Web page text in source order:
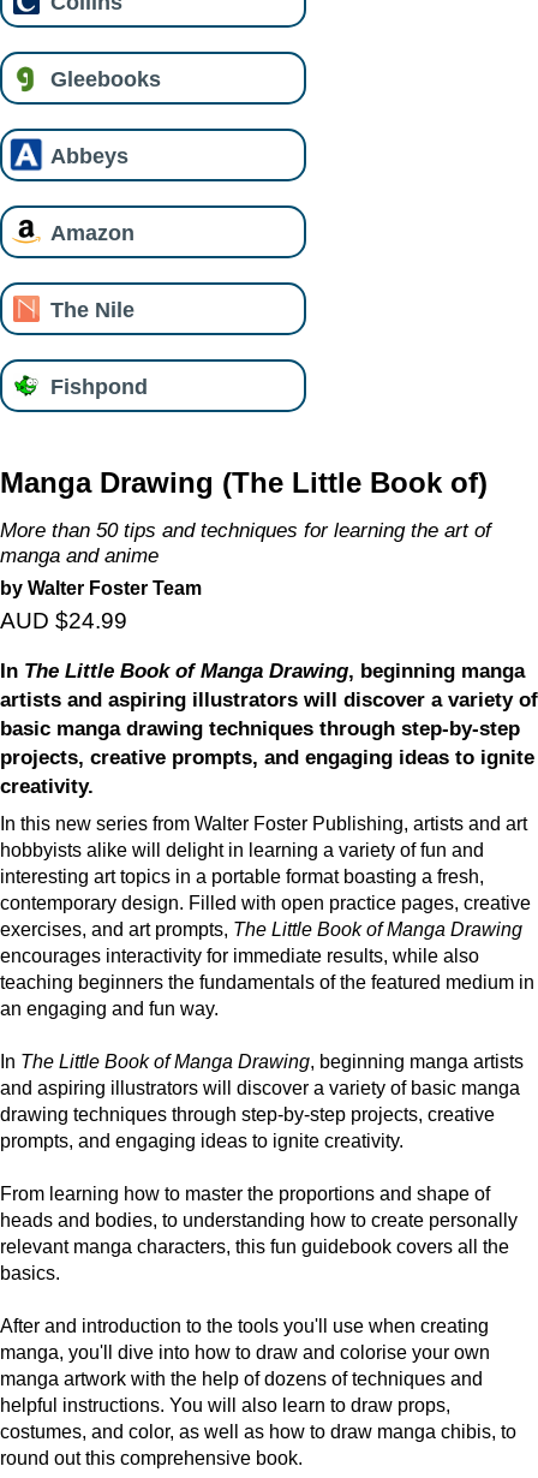
Gleebooks
Abbeys
Amazon
The Nile
Fishpond
Manga Drawing (The Little Book of)
More than 50 tips and techniques for learning the art of
manga and anime
by Walter Foster Team
AUD $24.99
In The Little Book of Manga Drawing, beginning manga
artists and aspiring illustrators will discover a variety of
basic manga drawing techniques through step-by-step
projects, creative prompts, and engaging ideas to ignite
creativity.
In this new series from Walter Foster Publishing, artists and art
hobbyists alike will delight in learning a variety of fun and
interesting art topics in a portable format boasting a fresh,
contemporary design. Filled with open practice pages, creative
exercises, and art prompts, The Little Book of Manga Drawing
encourages interactivity for immediate results, while also
teaching beginners the fundamentals of the featured medium in
an engaging and fun way.
In The Little Book of Manga Drawing, beginning manga artists
and aspiring illustrators will discover a variety of basic manga
drawing techniques through step-by-step projects, creative
prompts, and engaging ideas to ignite creativity.
From learning how to master the proportions and shape of
heads and bodies, to understanding how to create personally
relevant manga characters, this fun guidebook covers all the
basics.
After and introduction to the tools you'll use when creating
manga, you'll dive into how to draw and colorise your own
manga artwork with the help of dozens of techniques and
helpful instructions. You will also learn to draw props,
costumes, and color, as well as how to draw manga chibis, to
round out this comprehensive book.